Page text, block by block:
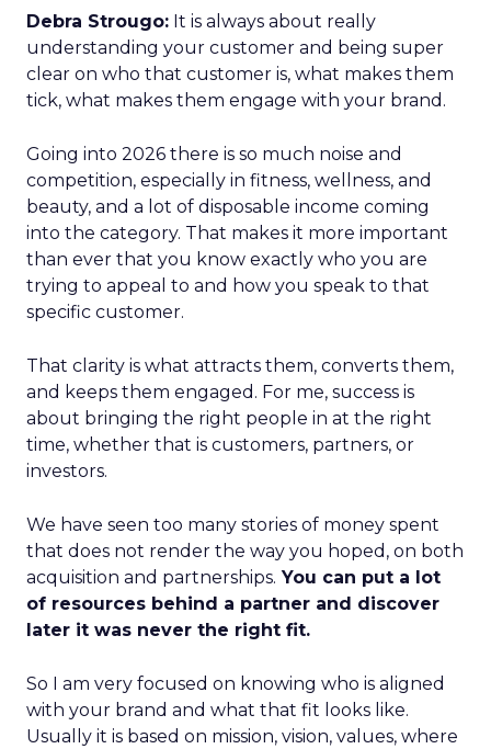
Debra Strougo: It is always about really
understanding your customer and being super
clear on who that customer is, what makes them
tick, what makes them engage with your brand.
Going into 2026 there is so much noise and
competition, especially in fitness, wellness, and
beauty, and a lot of disposable income coming
into the category. That makes it more important
than ever that you know exactly who you are
trying to appeal to and how you speak to that
specific customer.
That clarity is what attracts them, converts them,
and keeps them engaged. For me, success is
about bringing the right people in at the right
time, whether that is customers, partners, or
investors.
We have seen too many stories of money spent
that does not render the way you hoped, on both
acquisition and partnerships. You can put a lot
of resources behind a partner and discover
later it was never the right fit.
So I am very focused on knowing who is aligned
with your brand and what that fit looks like.
Usually it is based on mission, vision, values, where